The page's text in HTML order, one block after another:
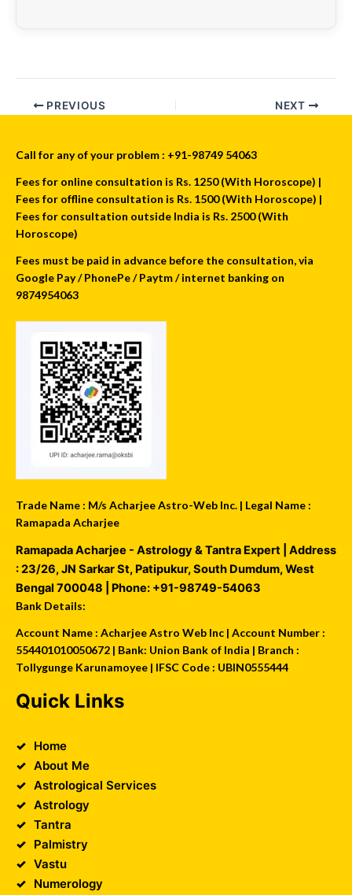
PREVIOUS NEXT
Call for any of your problem : +91-98749 54063
Fees for online consultation is Rs. 1250 (With Horoscope) |
Fees for offline consultation is Rs. 1500 (With Horoscope) |
Fees for consultation outside India is Rs. 2500 (With
Horoscope)
Fees must be paid in advance before the consultation, via
Google Pay / PhonePe / Paytm / internet banking on
9874954063
Trade Name : M/s Acharjee Astro-Web Inc. | Legal Name :
Ramapada Acharjee
Ramapada Acharjee - Astrology & Tantra Expert | Address
:23/26, JN Sarkar St, Patipukur,South Dumdum,West
Bengal 700048 | Phone: +91-98749-54063
Bank Details:
Account Name : Acharjee Astro Web Inc | Account Number :
554401010050672 | Bank: Union Bank of India | Branch :
Tollygunge Karunamoyee | IFSC Code : UBIN0555444
Quick Links
Home
About Me
Astrological Services
Astrology
Tantra
Palmistry
Vastu
Numerology